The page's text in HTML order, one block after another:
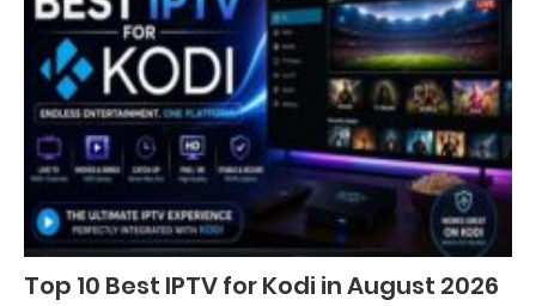
Top 10 Best IPTV for Kodi in August 2026